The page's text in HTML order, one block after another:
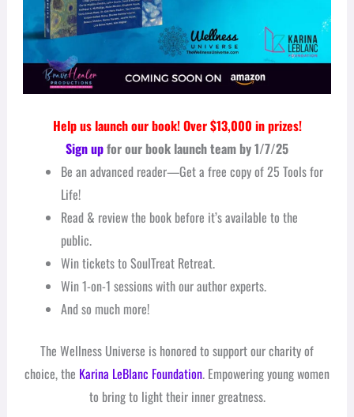
Help us launch our book! Over $13,000 in prizes!
Sign upfor our book launch team by 1/7/25
Be an advanced reader—Get a free copy of 25 Tools for
Life!
Read & review the book before it’s available to the
public.
Win tickets to SoulTreat Retreat.
Win1-on-1 sessions with our author experts.
And so much more!
The Wellness Universe is honored to supportour charity of
choice, the Karina LeBlanc Foundation. Empowering young women
to bring to light their inner greatness.